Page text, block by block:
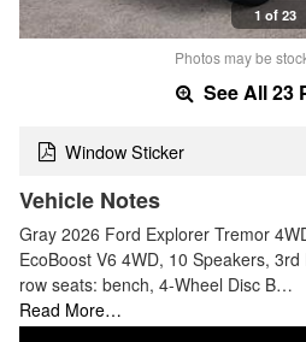
1 of 23
Photos may be
See All 23
Window Sticker
Vehicle Notes
Gray 2026 Ford Explorer Tremor
EcoBoost V6 4WD, 10 Speakers,
row seats: bench, 4-Wheel Disc B…
Read More…